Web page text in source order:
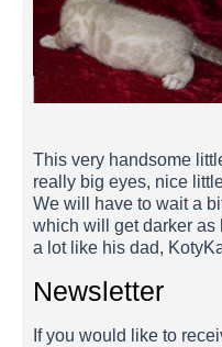
This very handsome
really big eyes, nice
We will have to wait a
which will get darker
a lot like his dad,
Newsletter
If you would like to